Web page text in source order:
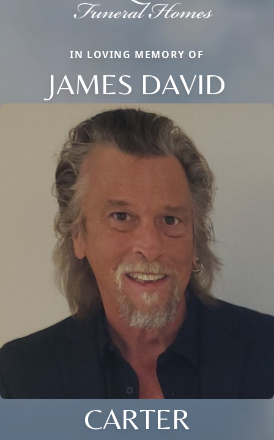
IN LOVING MEMORY OF
JAMES DAVID
CARTER